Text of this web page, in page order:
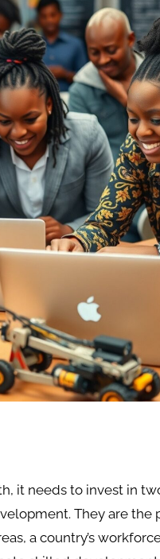
it needs to invest in
They are the
a country’s